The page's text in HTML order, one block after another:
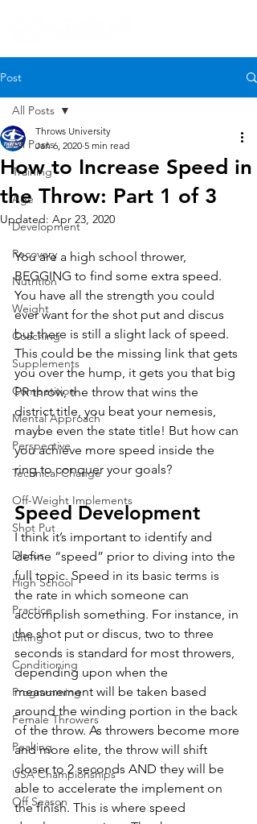
Post
All Posts
Training
Age
Development
Recovery
Nutrition
Weight
Coaching
Supplements
Competition
Mental Approach
Perspective
Technical Change
Off-Weight Implements
Shot Put
Discus
High School
Practice
Lifting
Conditioning
Programming
Female Throwers
Peaking
USA Championships
Off Season
All Posts
How to Increase Speed in
the Throw: Part 1 of 3
Throws University
Jan 6, 2020 5 min read
Updated: Apr 23, 2020
You are a high school thrower,
BEGGING to find some extra speed.
You have all the strength you could
ever want for the shot put and discus
but there is still a slight lack of speed.
This could be the missing link that gets
you over the hump, it gets you that big
PR throw, the throw that wins the
district title, you beat your nemesis,
maybe even the state title! But how can
you achieve more speed inside the
ring to conquer your goals?
Speed Development
I think it’s important to identify and
define “speed” prior to diving into the
full topic. Speed in its basic terms is
the rate in which someone can
accomplish something. For instance, in
the shot put or discus, two to three
seconds is standard for most throwers,
depending upon when the
measurement will be taken based
around the winding portion in the back
of the throw. As throwers become more
and more elite, the throw will shift
closer to 2 seconds AND they will be
able to accelerate the implement on
the finish. This is where speed